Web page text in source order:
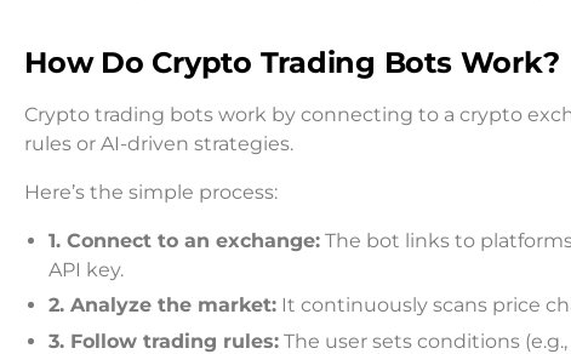
How Do Crypto Trading Bots Work?
Crypto trading bots work by connecting to a crypto
rules or AI-driven strategies.
Here’s the simple process:
1. Connect to an exchange: The bot links to
API key.
2. Analyze the market: It continuously scans price
3. Follow trading rules: The user sets conditions